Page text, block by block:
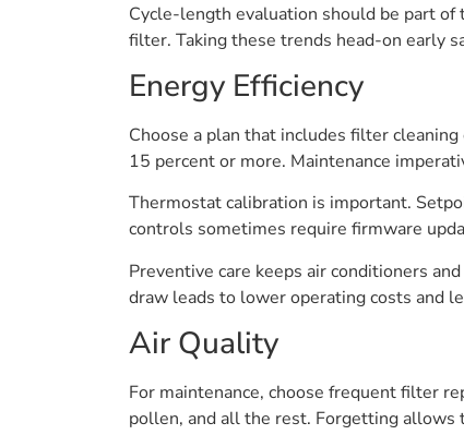
Cycle-length evaluation should be part of
filter. Taking these trends head-on early
Energy Efficiency
Choose a plan that includes filter
15 percent or more. Maintenance
Thermostat calibration is important.
controls sometimes require firmware
Preventive care keeps air conditioners
draw leads to lower operating costs and
Air Quality
For maintenance, choose frequent filter
pollen, and all the rest. Forgetting allows